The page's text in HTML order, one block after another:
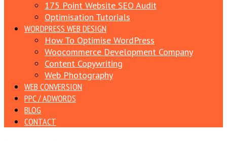
175 Point Website SEO Audit
Optimisation Tutorials
WORDPRESS WEB DESIGN
How To Optimise WordPress
Woocommerce Development Company
Content Copywriting
Web Photography
WEB CONVERSION
PPC / ADWORDS
BLOG
CONTACT